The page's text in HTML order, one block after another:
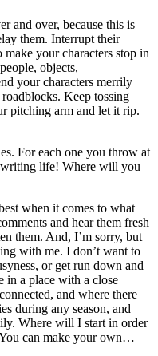
and over, because this is
them. Interrupt their
your characters stop in
objects,
your characters merrily
Keep tossing
pitching arm and let it rip.
For each one you throw at
writing life! Where will you
when it comes to what
and hear them fresh
them. And, I’m sorry, but
with me. I don’t want to
or get run down and
in a place with a close
and where there
during any season, and
Where will I start in order
can make your own…